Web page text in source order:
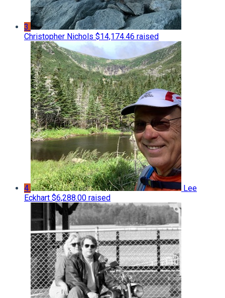
3
Christopher Nichols $14,174.46 raised
4
Lee
Eckhart $6,288.00 raised